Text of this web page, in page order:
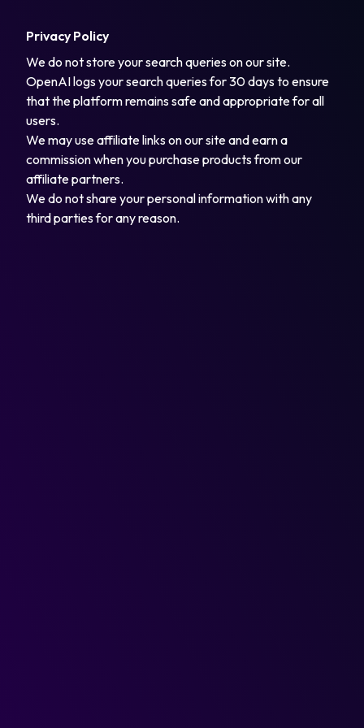
Privacy Policy
We do not store your search queries on our site.
OpenAI logs your search queries for 30 days to ensure
that the platform remains safe and appropriate for all
users.
We may use affiliate links on our site and earn a
commission when you purchase products from our
affiliate partners.
We do not share your personal information with any
third parties for any reason.